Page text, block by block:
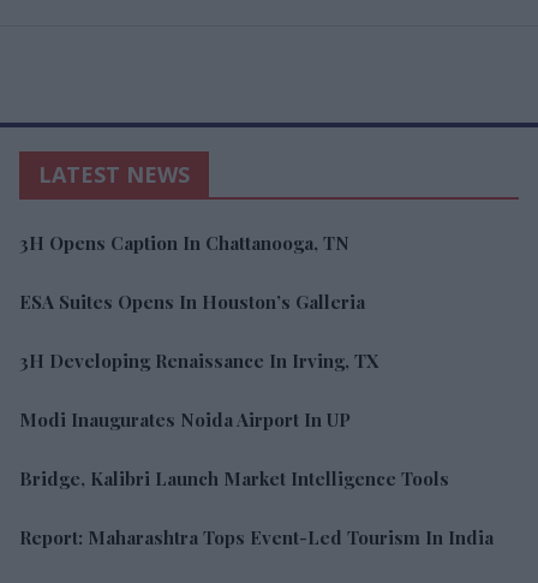
LATEST NEWS
3H Opens Caption In Chattanooga, TN
ESA Suites Opens In Houston’s Galleria
3H Developing Renaissance In Irving, TX
Modi Inaugurates Noida Airport In UP
Bridge, Kalibri Launch Market Intelligence Tools
Report: Maharashtra Tops Event-Led Tourism In India